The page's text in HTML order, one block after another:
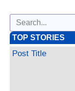
TOP STORIES
Post Title